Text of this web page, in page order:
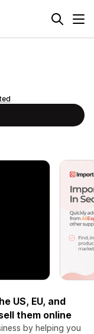
US, EU, and
them online
by helping you